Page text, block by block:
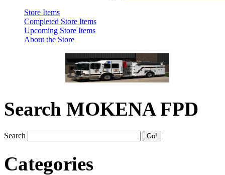
Store Items
Completed Store Items
Upcoming Store Items
About the Store
Search MOKENA FPD
Search
Categories